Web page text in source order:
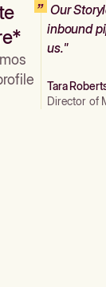
Our
inbound
us."
Tara
Director of